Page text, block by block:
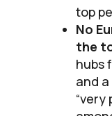
top
No
the
hubs
and a
“very